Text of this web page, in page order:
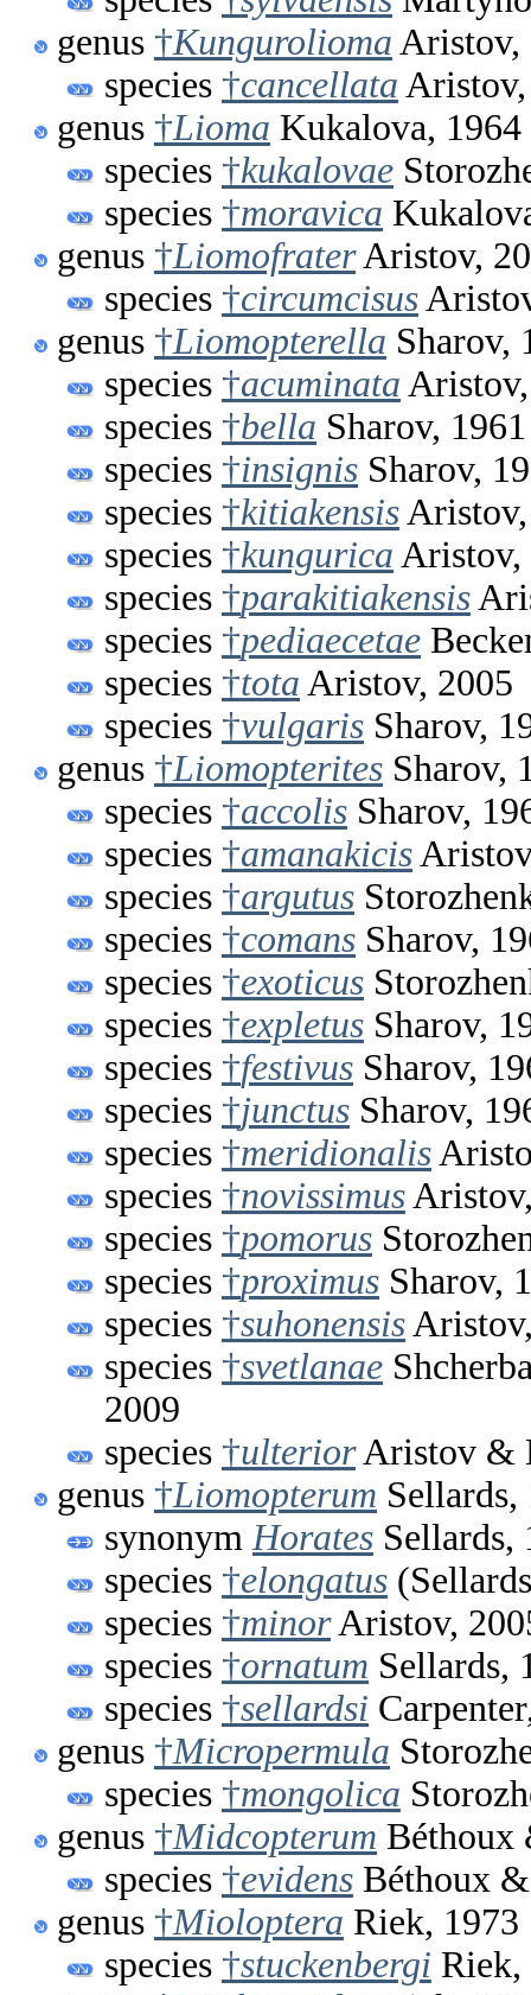
genus †Kungurolioma Aristov,
species †cancellata
genus †Lioma Kukalova, 1964
species †kukalovae
species †moravica
genus †LiomofraterAristov,
species †circumcisus
genus †Liomopterella Sharov,
species †acuminata
species †bella Sharov, 1961
species †insignis Sharov,
species †kitiakensis
species †kungurica Aristov,
species †parakitiakensis
species †pediaecetae
species †tota Aristov, 2005
species †vulgaris Sharov,
genus †Liomopterites Sharov,
species †accolis Sharov,
species †amanakicis
species †argutus
species †comans Sharov,
species †exoticus
species †expletus Sharov,
species †festivus Sharov,
species †junctus Sharov,
species †meridionalis
species †novissimus
species †pomorus
species †proximus Sharov,
species †suhonensis
species †svetlanae
2009
species †ulteriorAristov &
genus †Liomopterum Sellards,
synonym Horates Sellards,
species †elongatus
species †minorAristov,
species †ornatum Sellards,
species †sellardsi
genus †Micropermula
species †mongolica
genus †Midcopterum Béthoux
species †evidens Béthoux
genus †Mioloptera Riek, 1973
species †stuckenbergi Riek,